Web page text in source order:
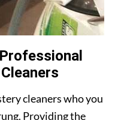
cleaners who you
Providing the